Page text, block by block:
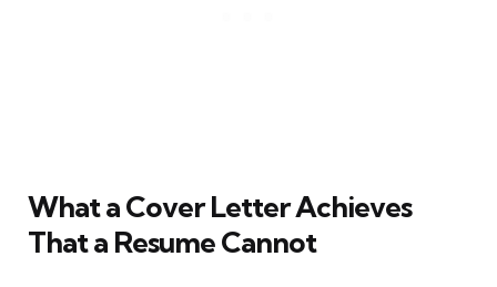
What a Cover Letter Achieves
That a Resume Cannot